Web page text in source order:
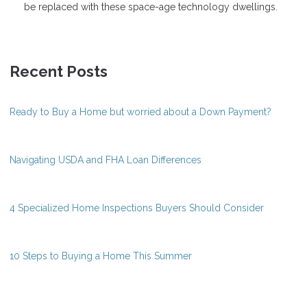
be replaced with these space-age technology dwellings.
Recent Posts
Ready to Buy a Home but worried about a Down Payment?
Navigating USDA and FHA Loan Differences
4 Specialized Home Inspections Buyers Should Consider
10 Steps to Buying a Home This Summer